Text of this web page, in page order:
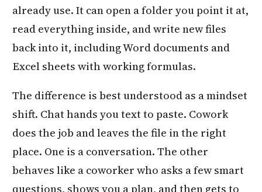
already use. It can open a folder you point it at,
read everything inside, and write new files
back into it, including Word documents and
Excel sheets with working formulas.
The difference is best understood as a mindset
shift. Chat hands you text to paste. Cowork
does the job and leaves the file in the right
place. One is a conversation. The other
behaves like a coworker who asks a few smart
questions, shows you a plan, and then gets to